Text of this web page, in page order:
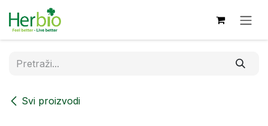
Skip to Content
Svi proizvodi